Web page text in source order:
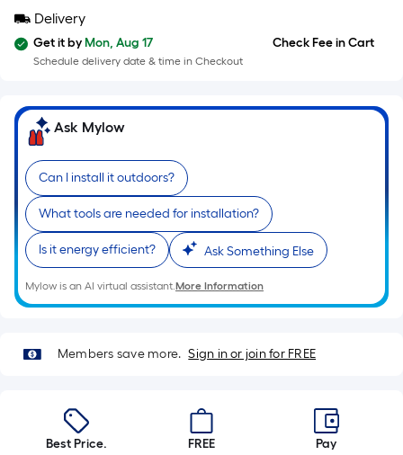
Width
=
Ft.
Linear
Foot
pricing
is
based
on
the
length
a
linear
Delivery
Get it by Mon, Aug 17
Schedule delivery date & time in Checkout
Check Fee in Cart
Ask Mylow
Can I install it outdoors?
What tools are needed for installation?
Is it energy efficient? Ask Something Else
Mylow is an AI virtual assistant.More Information
Members save more. Sign in or join for FREE
Best Price.
FREE
Pay